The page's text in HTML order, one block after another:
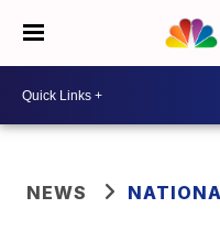
NEWS